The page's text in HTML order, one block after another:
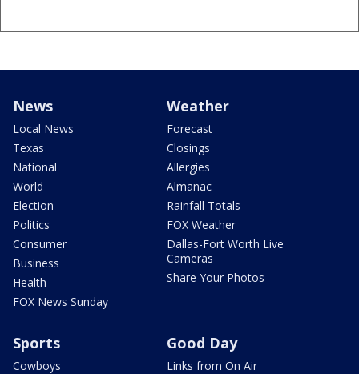
News
Local News
Texas
National
World
Election
Politics
Consumer
Business
Health
FOX News Sunday
Weather
Forecast
Closings
Allergies
Almanac
Rainfall Totals
FOX Weather
Dallas-Fort Worth Live
Cameras
Share Your Photos
Sports
Cowboys
Good Day
Links from On Air